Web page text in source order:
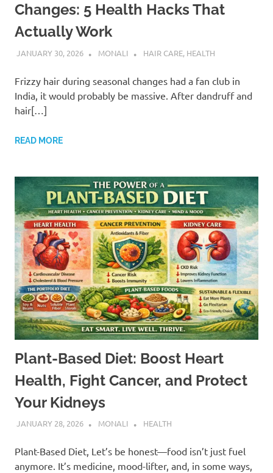
Changes: 5 Health Hacks That
Actually Work
JANUARY 30, 2026 MONALI HAIR CARE, HEALTH
Frizzy hair during seasonal changes had a fan club in
India, it would probably be massive. After dandruff and
hair[…]
READ MORE
Plant-Based Diet: Boost Heart
Health, Fight Cancer, and Protect
Your Kidneys
JANUARY 28, 2026 MONALI HEALTH
Plant-Based Diet, Let’s be honest—food isn’t just fuel
anymore. It’s medicine, mood-lifter, and, in some ways,